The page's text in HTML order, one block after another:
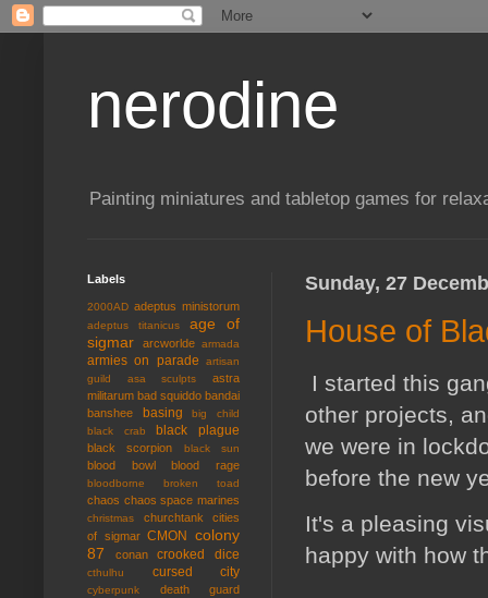
nerodine
Painting miniatures and tabletop games for
Sunday, 27
House of
I started this
other projects,
we were in
before the new
It's a pleasing
happy with how
Labels
2000AD adeptus ministorum
adeptus titanicus
age of
sigmar
arcworlde armada
armies on parade
artisan
guild
asa sculpts
astra
militarum bad squiddo bandai
banshee
basing
big child
black crab
black plague
black scorpion black sun
blood bowl blood rage
bloodborne broken toad
chaos chaos space marines
christmas churchtank
cities
of sigmar CMON
colony
87
conan crooked dice
cthulhu cursed city
cyberpunk death guard